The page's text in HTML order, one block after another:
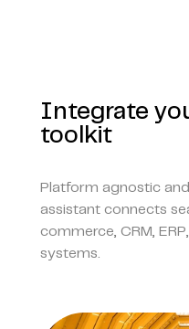
Integrate
toolkit
Platform agnostic
assistant connects
commerce, CRM,
systems.